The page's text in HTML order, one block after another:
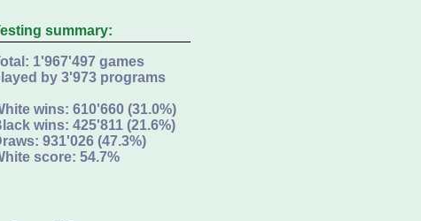
summary:
1'967'497 games
by 3'973 programs
wins: 610'660 (31.0%)
wins: 425'811 (21.6%)
931'026 (47.3%)
score: 54.7%